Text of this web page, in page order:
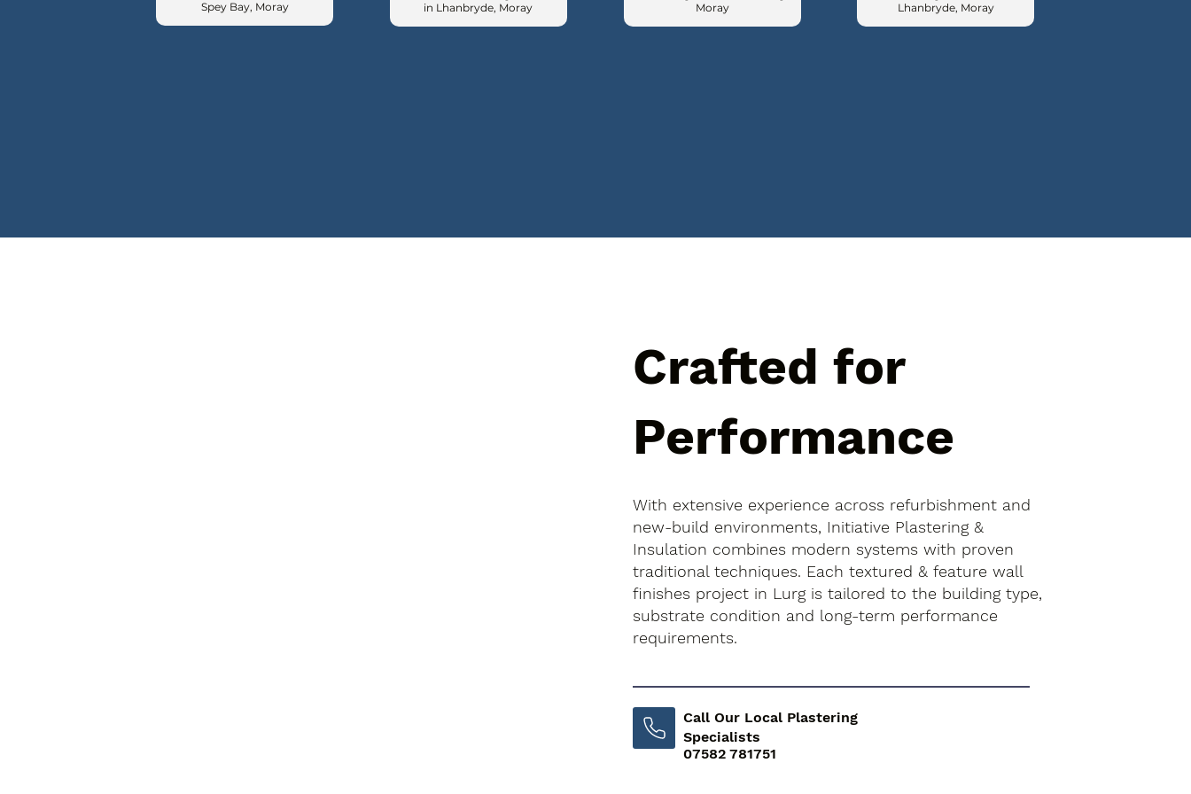
Spey Bay, Moray
in Lhanbryde, Moray
Moray
Lhanbryde, Moray
Crafted for
Performance
With extensive experience across refurbishment and
new-build environments, Initiative Plastering &
Insulation combines modern systems with proven
traditional techniques. Each textured & feature wall
finishes project in Lurg is tailored to the building type,
substrate condition and long-term performance
requirements.
Call Our Local Plastering
Specialists
07582 781751